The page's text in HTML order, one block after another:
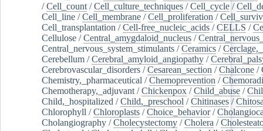
/Cell_count /Cell_culture_techniques /Cell_cycle /
Cell_line /Cell_membrane /Cell_proliferation /
Cell_transplantation /Cell-free_nucleic_acids /CELLS /
Cellulose /Central_amygdaloid_nucleus /
Central_nervous_system_stimulants /Ceramics /
Cerebellum /Cerebral_amyloid_angiopathy /
Cerebrovascular_disorders /Cesarean_section /Chalcone /
Chemistry,_pharmaceutical /Chemoprevention /
Chemotherapy,_adjuvant /Chickenpox /Child_abuse /
Child,_hospitalized /Child,_preschool /Chitinases /
Chlorophyll /Chloroplasts /Choice_behavior/
Cholangiography /Cholecystectomy /Cholera /